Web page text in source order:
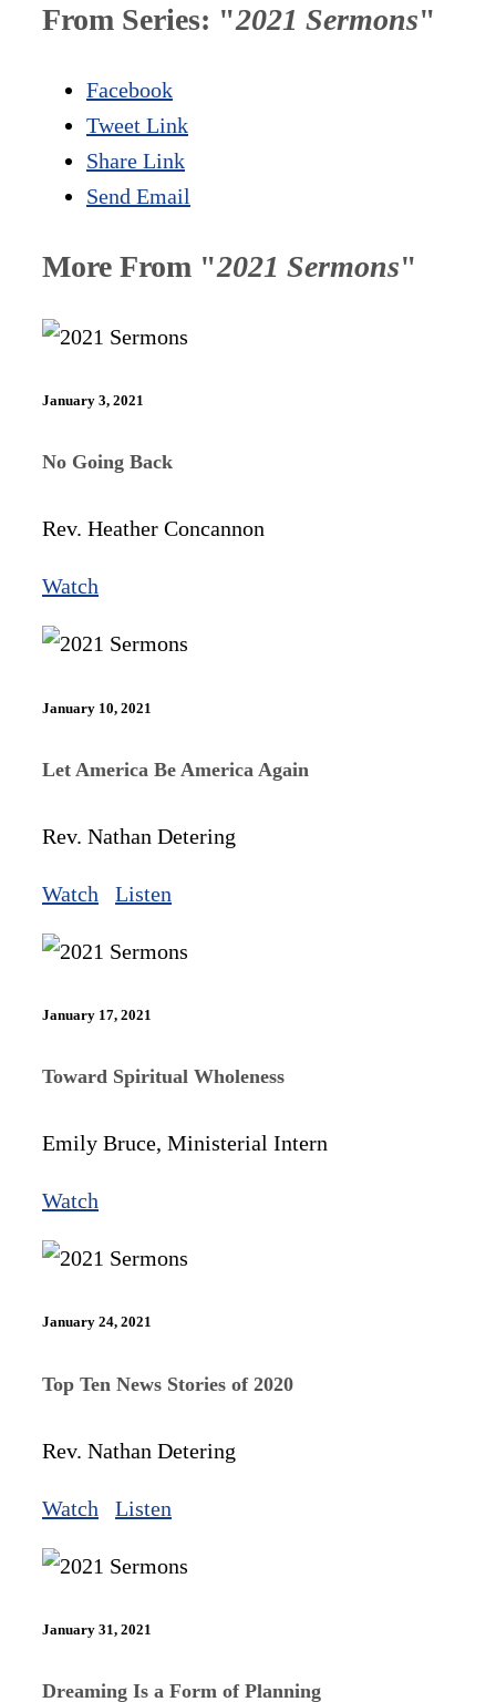
From Series: "2021 Sermons"
Facebook
Tweet Link
Share Link
Send Email
More From "2021 Sermons"
January 3, 2021
No Going Back
Rev. Heather Concannon
Watch
January 10, 2021
Let America Be America Again
Rev. Nathan Detering
Watch Listen
January 17, 2021
Toward Spiritual Wholeness
Emily Bruce, Ministerial Intern
Watch
January 24, 2021
Top Ten News Stories of 2020
Rev. Nathan Detering
Watch Listen
January 31, 2021
Dreaming Is a Form of Planning